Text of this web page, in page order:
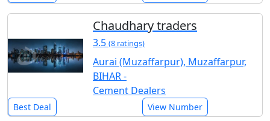
Chaudhary traders
3.5 (8 ratings)
Aurai (Muzaffarpur), Muzaffarpur,
BIHAR -
Cement Dealers
Best Deal View Number